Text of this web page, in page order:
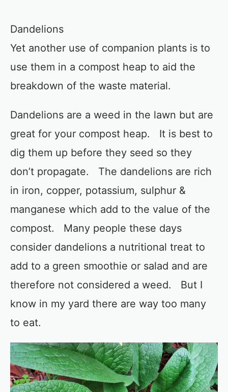
Dandelions
Yet another use of companion plants is to
use them in a compost heap to aid the
breakdown of the waste material.
Dandelions are a weed in the lawn but are
great for your compost heap. It is best to
dig them up before they seed so they
don’t propagate. The dandelions are rich
in iron, copper, potassium, sulphur &
manganese which add to the value of the
compost. Many people these days
consider dandelions a nutritional treat to
add to a green smoothie or salad and are
therefore not considered a weed. But I
know in my yard there are way too many
to eat.